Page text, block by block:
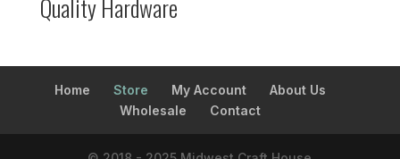
Quality Hardware
Home Store My Account
About Us
Wholesale
Contact